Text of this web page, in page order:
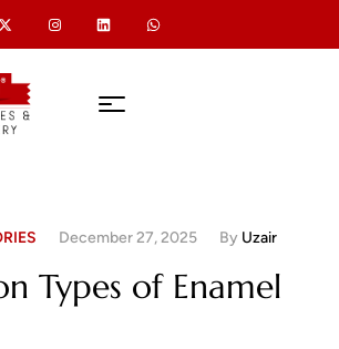
December 27, 2025 By Uzair
Types of Enamel